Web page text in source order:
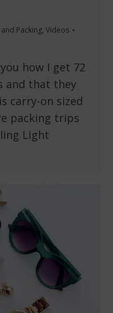
Packing, Videos
how I get 72
and that they
carry-on sized
packing trips
Light